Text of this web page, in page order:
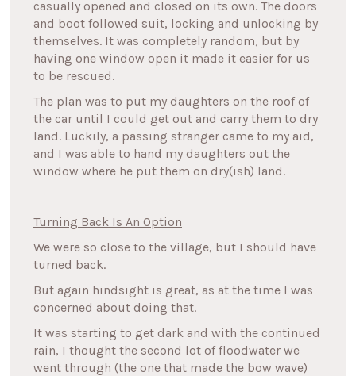
casually opened and closed on its own. The doors
and boot followed suit, locking and unlocking by
themselves. It was completely random, but by
having one window open it made it easier for us
to be rescued.
The plan was to put my daughters on the roof of
the car until I could get out and carry them to dry
land. Luckily, a passing stranger came to my aid,
and I was able to hand my daughters out the
window where he put them on dry(ish) land.
Turning Back Is An Option
We were so close to the village, but I should have
turned back.
But again hindsight is great, as at the time I was
concerned about doing that.
It was starting to get dark and with the continued
rain, I thought the second lot of floodwater we
went through (the one that made the bow wave)